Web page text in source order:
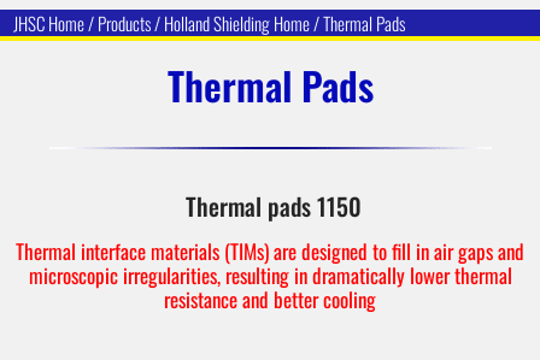
JHSC Home/Products/Holland ShieldingHome /Thermal Pads
Thermal Pads
Thermal pads 1150
Thermal interface materials (TIMs) are designed to fill in air gaps and
microscopic irregularities, resulting in dramatically lower thermal
resistance and better cooling